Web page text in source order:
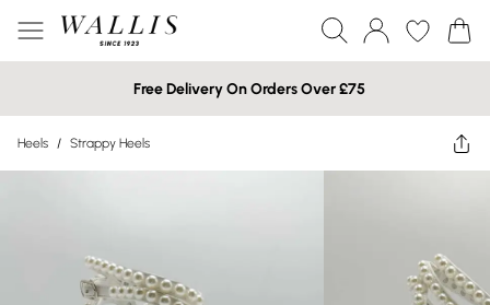
Free Delivery On Orders Over £75
Heels / Strappy Heels